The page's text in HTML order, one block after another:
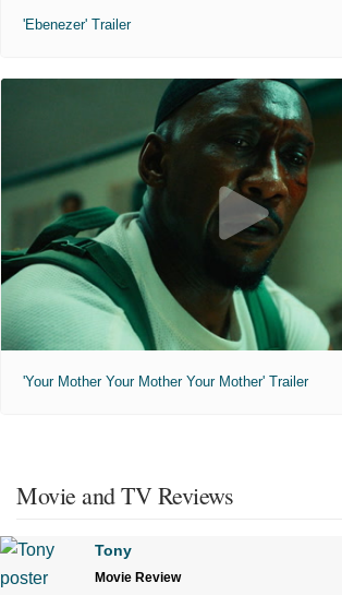
'Ebenezer' Trailer
'Your Mother Your Mother Your Mother' Trailer
Movie and TV Reviews
Tony
Movie Review